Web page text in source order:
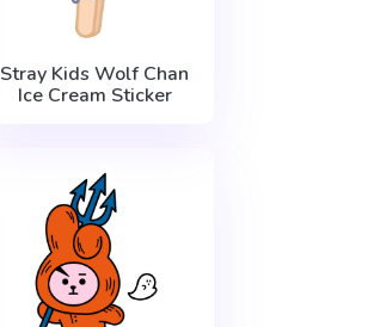
Stray Kids Wolf Chan
Ice Cream Sticker